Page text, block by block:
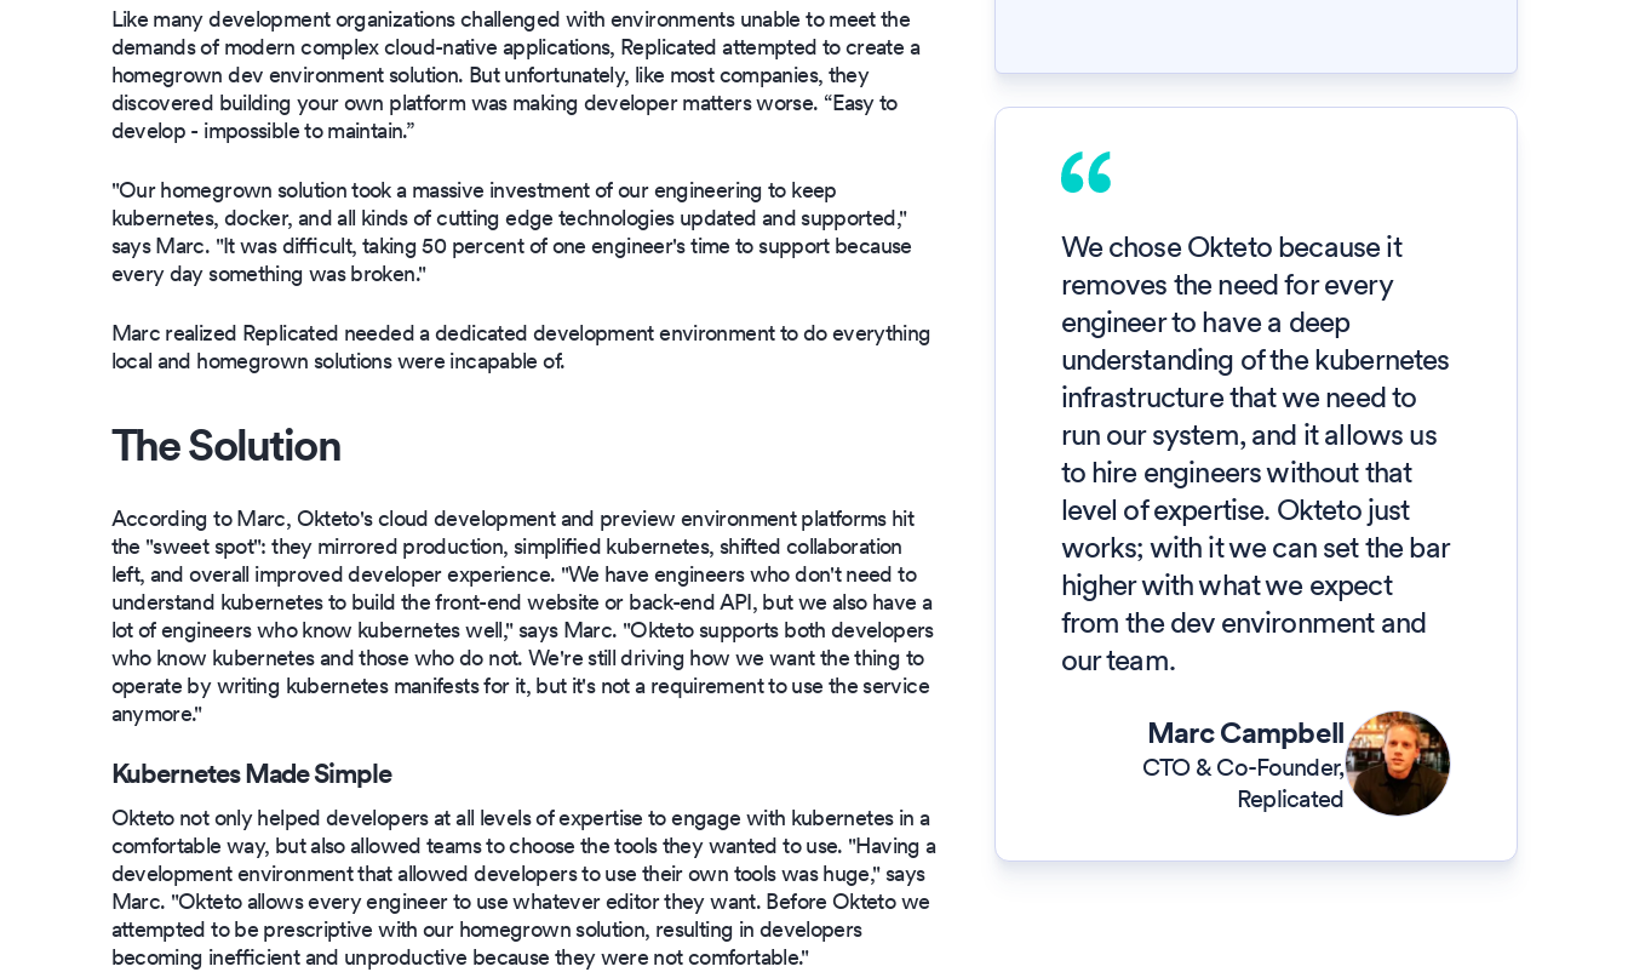
We chose Okteto because it
removes the need for every
engineer to have a deep
understanding of the kubernetes
infrastructure that we need to
run our system, and it allows us
to hire engineers without that
level of expertise. Okteto just
works; with it we can set the bar
higher with what we expect
from the dev environment and
our team.
Marc Campbell
CTO & Co-Founder,
Replicated
Like many development organizations challenged with environments unable to meet the
demands of modern complex cloud-native applications, Replicated attempted to create a
homegrown dev environment solution. But unfortunately, like most companies, they
discovered building your own platform was making developer matters worse. “Easy to
develop - impossible to maintain.”
"Our homegrown solution took a massive investment of our engineering to keep
kubernetes, docker, and all kinds of cutting edge technologies updated and supported,"
says Marc. "It was difficult, taking 50 percent of one engineer's time to support because
every day something was broken."
Marc realized Replicated needed a dedicated development environment to do everything
local and homegrown solutions were incapable of.
The Solution
According to Marc, Okteto's cloud development and preview environment platforms hit
the "sweet spot": they mirrored production, simplified kubernetes, shifted collaboration
left, and overall improved developer experience. "We have engineers who don't need to
understand kubernetes to build the front-end website or back-end API, but we also have a
lot of engineers who know kubernetes well," says Marc. "Okteto supports both developers
who know kubernetes and those who do not. We're still driving how we want the thing to
operate by writing kubernetes manifests for it, but it's not a requirement to use the service
anymore."
Kubernetes Made Simple
Okteto not only helped developers at all levels of expertise to engage with kubernetes in a
comfortable way, but also allowed teams to choose the tools they wanted to use. "Having a
development environment that allowed developers to use their own tools was huge," says
Marc. "Okteto allows every engineer to use whatever editor they want. Before Okteto we
attempted to be prescriptive with our homegrown solution, resulting in developers
becoming inefficient and unproductive because they were not comfortable."